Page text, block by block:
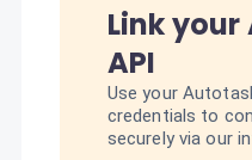
Link
API
Use your
credentials to
securely via our